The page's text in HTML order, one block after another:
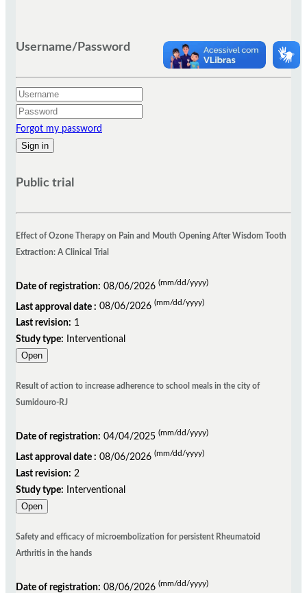
Username/Password
Forgot my password
Public trial
Effect of Ozone Therapy on Pain and Mouth Opening After Wisdom Tooth
Extraction: A Clinical Trial
Date of registration: 08/06/2026 (mm/dd/yyyy)
Last approval date : 08/06/2026 (mm/dd/yyyy)
Last revision: 1
Study type:
Interventional
Open
Result of action to increase adherence to school meals in the city of
Sumidouro-RJ
Date of registration: 04/04/2025 (mm/dd/yyyy)
Last approval date : 08/06/2026 (mm/dd/yyyy)
Last revision: 2
Study type:
Interventional
Open
Safety and efficacy of microembolization for persistent Rheumatoid
Arthritis in the hands
Date of registration: 08/06/2026 (mm/dd/yyyy)